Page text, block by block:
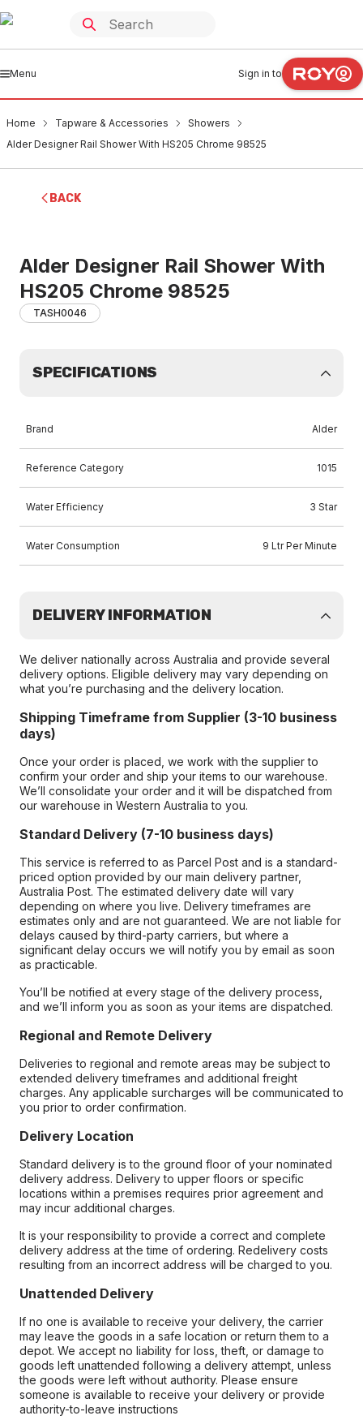
Menu Sign in to
Home Tapware & Accessories
Showers
Alder Designer Rail Shower With HS205 Chrome 98525
BACK
Alder Designer Rail Shower With
HS205 Chrome 98525
TASH0046
SPECIFICATIONS
Brand Alder
Reference Category 1015
Water Efficiency 3 Star
Water Consumption 9 Ltr Per Minute
DELIVERY INFORMATION
We deliver nationally across Australia and provide several
delivery options. Eligible delivery may vary depending on
what you’re purchasing and the delivery location.
Shipping Timeframe from Supplier (3-10 business
days)
Once your order is placed, we work with the supplier to
confirm your order and ship your items to our warehouse.
We’ll consolidate your order and it will be dispatched from
our warehouse in Western Australia to you.
Standard Delivery (7-10 business days)
This service is referred to as Parcel Post and is a standard-
priced option provided by our main delivery partner,
Australia Post. The estimated delivery date will vary
depending on where you live. Delivery timeframes are
estimates only and are not guaranteed. We are not liable for
delays caused by third-party carriers, but where a
significant delay occurs we will notify you by email as soon
as practicable.
You’ll be notified at every stage of the delivery process,
and we’ll inform you as soon as your items are dispatched.
Regional and Remote Delivery
Deliveries to regional and remote areas may be subject to
extended delivery timeframes and additional freight
charges. Any applicable surcharges will be communicated to
you prior to order confirmation.
Delivery Location
Standard delivery is to the ground floor of your nominated
delivery address. Delivery to upper floors or specific
locations within a premises requires prior agreement and
may incur additional charges.
It is your responsibility to provide a correct and complete
delivery address at the time of ordering. Redelivery costs
resulting from an incorrect address will be charged to you.
Unattended Delivery
If no one is available to receive your delivery, the carrier
may leave the goods in a safe location or return them to a
depot. We accept no liability for loss, theft, or damage to
goods left unattended following a delivery attempt, unless
the goods were left without authority. Please ensure
someone is available to receive your delivery or provide
authority-to-leave instructions